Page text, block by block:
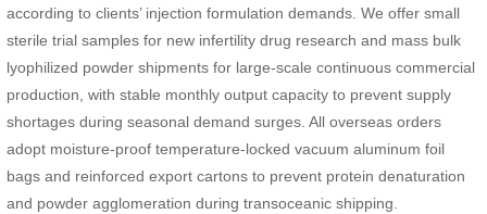
according to clients’ injection formulation demands. We offer small
sterile trial samples for new infertility drug research and mass bulk
lyophilized powder shipments for large-scale continuous commercial
production, with stable monthly output capacity to prevent supply
shortages during seasonal demand surges. All overseas orders
adopt moisture-proof temperature-locked vacuum aluminum foil
bags and reinforced export cartons to prevent protein denaturation
and powder agglomeration during transoceanic shipping.